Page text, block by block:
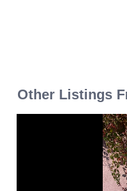
Other Listings